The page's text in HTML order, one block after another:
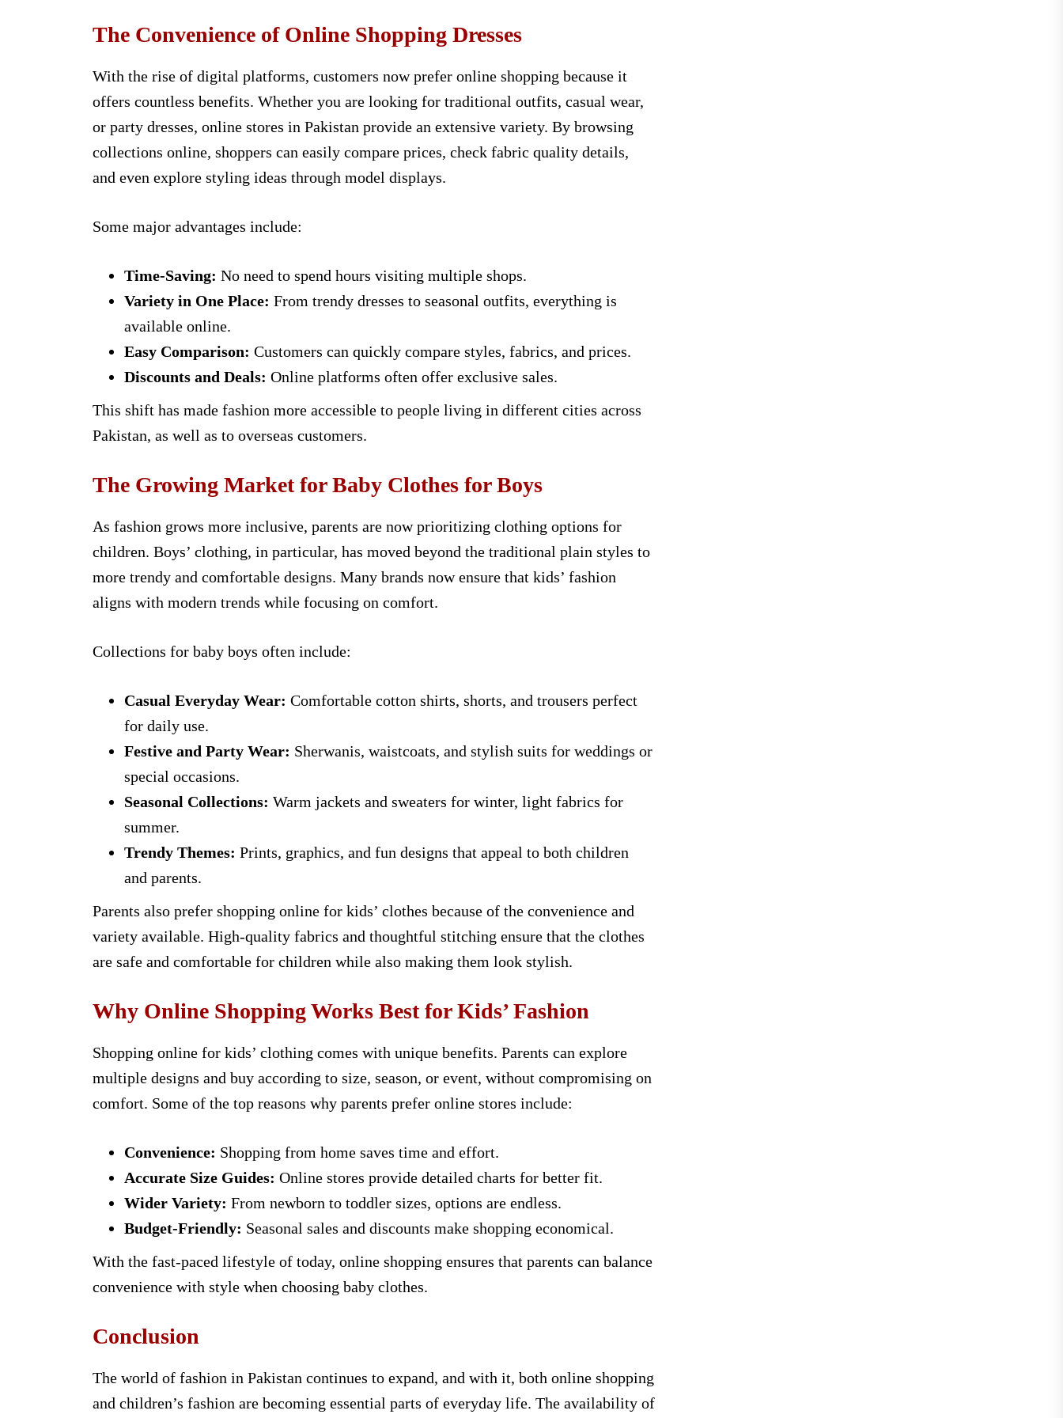
The Convenience of Online Shopping Dresses
With the rise of digital platforms, customers now prefer online shopping because it
offers countless benefits. Whether you are looking for traditional outfits, casual wear,
or party dresses, online stores in Pakistan provide an extensive variety. By browsing
collections online, shoppers can easily compare prices, check fabric quality details,
and even explore styling ideas through model displays.
Some major advantages include:
Time-Saving: No need to spend hours visiting multiple shops.
Variety in One Place: From trendy dresses to seasonal outfits, everything is
available online.
Easy Comparison: Customers can quickly compare styles, fabrics, and prices.
Discounts and Deals: Online platforms often offer exclusive sales.
This shift has made fashion more accessible to people living in different cities across
Pakistan, as well as to overseas customers.
The Growing Market for Baby Clothes for Boys
As fashion grows more inclusive, parents are now prioritizing clothing options for
children. Boys’ clothing, in particular, has moved beyond the traditional plain styles to
more trendy and comfortable designs. Many brands now ensure that kids’ fashion
aligns with modern trends while focusing on comfort.
Collections for baby boys often include:
Casual Everyday Wear: Comfortable cotton shirts, shorts, and trousers perfect
for daily use.
Festive and Party Wear: Sherwanis, waistcoats, and stylish suits for weddings or
special occasions.
Seasonal Collections: Warm jackets and sweaters for winter, light fabrics for
summer.
Trendy Themes: Prints, graphics, and fun designs that appeal to both children
and parents.
Parents also prefer shopping online for kids’ clothes because of the convenience and
variety available. High-quality fabrics and thoughtful stitching ensure that the clothes
are safe and comfortable for children while also making them look stylish.
Why Online Shopping Works Best for Kids’ Fashion
Shopping online for kids’ clothing comes with unique benefits. Parents can explore
multiple designs and buy according to size, season, or event, without compromising on
comfort. Some of the top reasons why parents prefer online stores include:
Convenience: Shopping from home saves time and effort.
Accurate Size Guides: Online stores provide detailed charts for better fit.
Wider Variety: From newborn to toddler sizes, options are endless.
Budget-Friendly: Seasonal sales and discounts make shopping economical.
With the fast-paced lifestyle of today, online shopping ensures that parents can balance
convenience with style when choosing baby clothes.
Conclusion
The world of fashion in Pakistan continues to expand, and with it, both online shopping
and children’s fashion are becoming essential parts of everyday life. The availability of